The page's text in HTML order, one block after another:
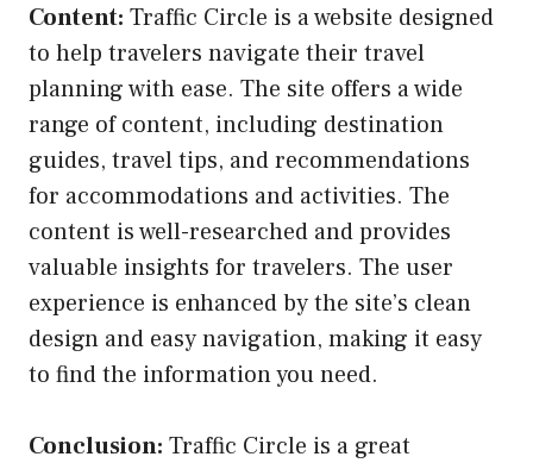
Content: Traffic Circle is a website designed
to help travelers navigate their travel
planning with ease. The site offers a wide
range of content, including destination
guides, travel tips, and recommendations
for accommodations and activities. The
content is well-researched and provides
valuable insights for travelers. The user
experience is enhanced by the site’s clean
design and easy navigation, making it easy
to find the information you need.
Conclusion: Traffic Circle is a great